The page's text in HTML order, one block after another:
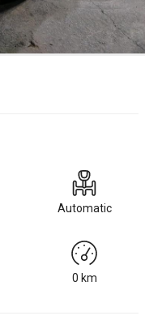
Automatic
0 km